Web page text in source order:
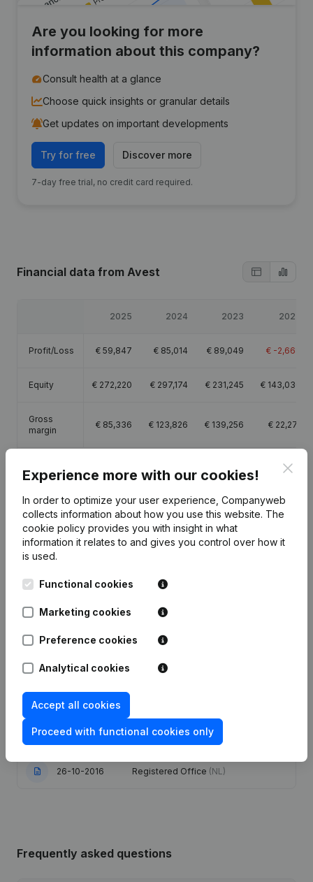
Are you looking for more
information about this company?
Consult health at a glance
Choose quick insights or granular details
Get updates on important developments
Try for free Discover more
7-day free trial, no credit card required.
Financial data from Avest
2025 2024 2023 2022
Profit/Loss € 59,847 € 85,014 € 89,049 € -2,668
Equity € 272,220 € 297,174 € 231,245 € 143,030
Gross
margin
€ 85,336 € 123,826 € 139,256 € 22,271
0.5
Publicationsfrom Avest
Date Publication
27-11-2017 Registered Office(NL)
26-10-2016 Registered Office (NL)
Frequently asked questions
Experience more with our cookies!
In order to optimize your user experience, Companyweb
collects information about how you use this website. The
cookie policy provides you with insight in what
information it relates to and gives you control over how it
is used.
Functional cookies
Marketing cookies
Preference cookies
Analytical cookies
Accept all cookies
Proceed with functional cookies only